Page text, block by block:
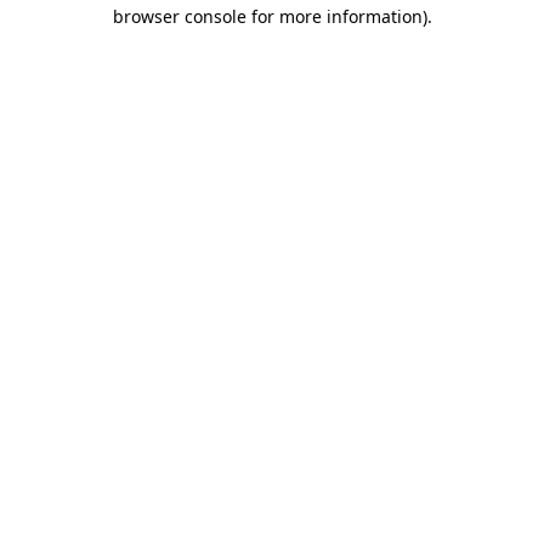
browser console for more information).